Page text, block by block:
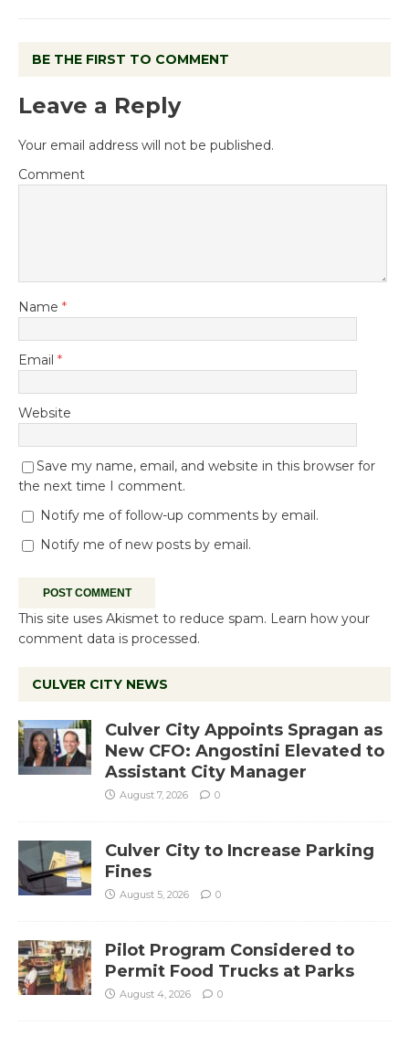
BE THE FIRST TO COMMENT
Leave a Reply
Your email address will not be published.
Comment
Name *
Email *
Website
Save my name, email, and website in this browser for
the next time I comment.
Notify me of follow-up comments by email.
Notify me of new posts by email.
This site uses Akismet to reduce spam. Learn how your
comment data is processed.
CULVER CITY NEWS
Culver City Appoints Spragan as
New CFO: Angostini Elevated to
Assistant City Manager
August 7, 2026 0
Culver City to Increase Parking
Fines
August 5, 2026 0
Pilot Program Considered to
Permit Food Trucks at Parks
August 4, 2026 0